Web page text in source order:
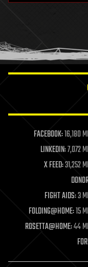
humor
information
life extension
machine learning
mapping
materials
mathematics
military
mobile phones
moore's law
nanotechnology
neuroscience
open access
FACEBOOK:16,180
LINKEDIN:7,072
X FEED:31,252
FIGHT AIDS:3
FOLDING@HOME:15
ROSETTA@HOME:44